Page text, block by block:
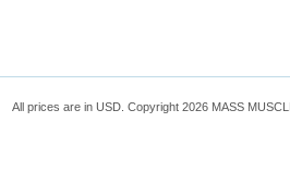
All prices are in USD. Copyright 2026 MASS